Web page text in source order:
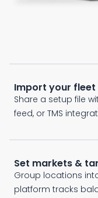
Import your fleet
Share a setup file
feed, or TMS
Set markets &
Group locations
platform tracks